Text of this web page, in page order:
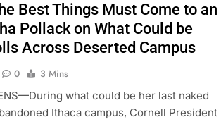
Best Things Must Come to an
Pollack on What Could be
Across Deserted Campus
0
3 Mins
what could be her last naked
Ithaca campus, Cornell President